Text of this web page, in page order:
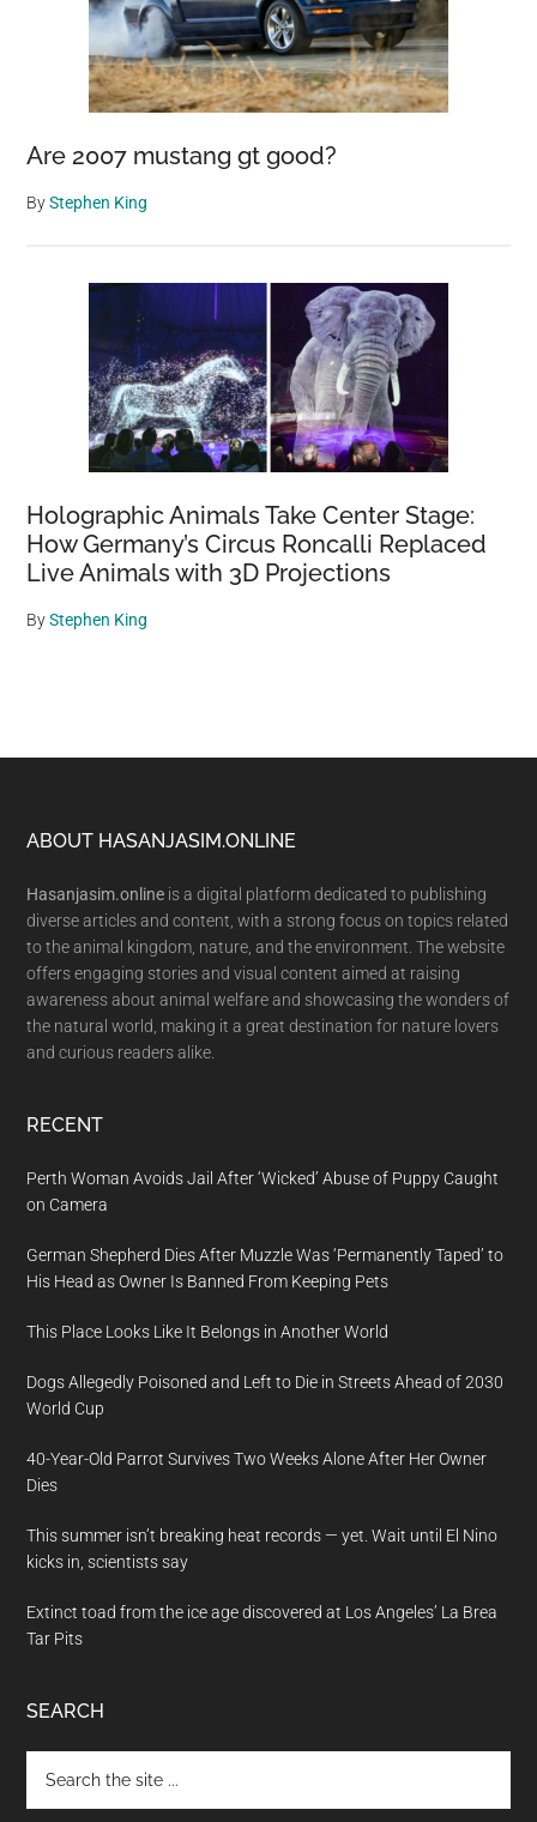
Are 2007 mustang gt good?
ByStephen King
Holographic Animals Take Center Stage:
How Germany’s Circus Roncalli Replaced
Live Animals with 3D Projections
ByStephen King
Footer
ABOUT HASANJASIM.ONLINE
Hasanjasim.online is a digital platform dedicated to publishing
diverse articles and content, with a strong focus on topics related
to the animal kingdom, nature, and the environment. The website
offers engaging stories and visual content aimed at raising
awareness about animal welfare and showcasing the wonders of
the natural world, making it a great destination for nature lovers
and curious readers alike.
RECENT
Perth Woman Avoids Jail After ‘Wicked’ Abuse of Puppy Caught
on Camera
German Shepherd Dies After Muzzle Was ‘Permanently Taped’ to
His Head as Owner Is Banned From Keeping Pets
This Place Looks Like It Belongs in Another World
Dogs Allegedly Poisoned and Left to Die in Streets Ahead of 2030
World Cup
40-Year-Old Parrot Survives Two Weeks Alone After Her Owner
Dies
This summer isn’t breaking heat records — yet. Wait until El Nino
kicks in, scientists say
Extinct toad from the ice age discovered at Los Angeles’ La Brea
Tar Pits
SEARCH
the